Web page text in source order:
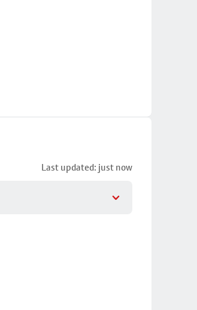
Last updated: just now